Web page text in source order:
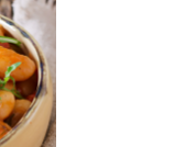
form